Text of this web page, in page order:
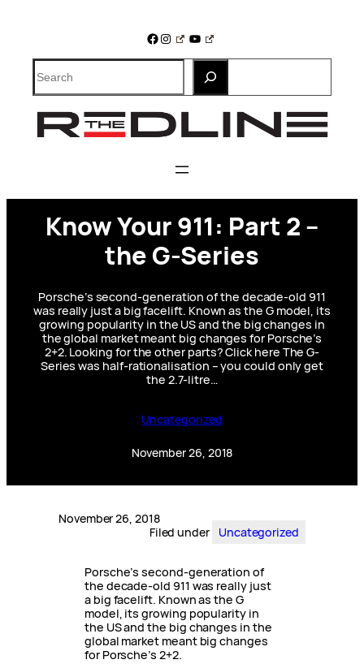
Facebook
Instagram
YouTube
Search
Know Your 911: Part 2 –
the G-Series
Porsche’s second-generation of the decade-old 911
was really just a big facelift. Known as the G model, its
growing popularity in the US and the big changes in
the global market meant big changes for Porsche’s
2+2. Looking for the other parts? Click here The G-
Series was half-rationalisation – you could only get
the 2.7-litre…
Uncategorized
November 26, 2018
November 26, 2018
Filed under
Uncategorized
Porsche’s second-generation of
the decade-old 911 was really just
a big facelift. Known as the G
model, its growing popularity in
the US and the big changes in the
global market meant big changes
for Porsche’s 2+2.